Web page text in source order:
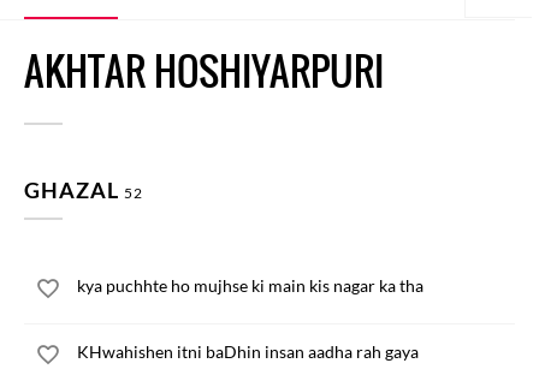
AKHTAR HOSHIYARPURI
GHAZAL 52
kya puchhte ho mujhse ki main kis nagar ka tha
KHwahishen itni baDhin insan aadha rah gaya